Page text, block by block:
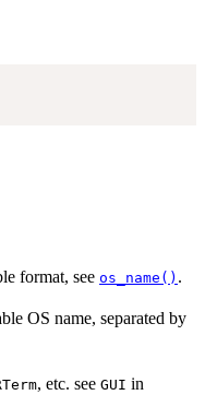
format, see os_name() .
OS name, separated by
, etc. see GUI in